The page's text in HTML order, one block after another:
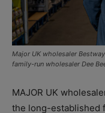
Major UK wholesaler
family-run wholesaler Dee
MAJOR UK
the long-established